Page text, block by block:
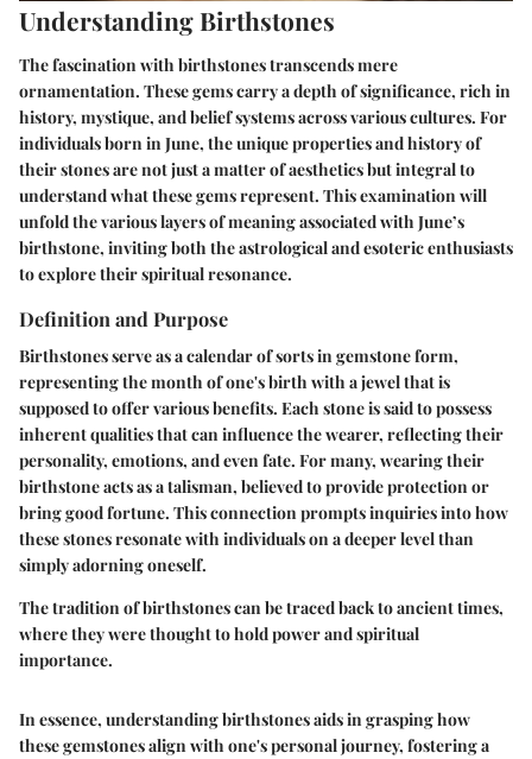
Understanding Birthstones
The fascination with birthstones transcends mere
ornamentation. These gems carry a depth of significance, rich in
history, mystique, and belief systems across various cultures. For
individuals born in June, the unique properties and history of
their stones are not just a matter of aesthetics but integral to
understand what these gems represent. This examination will
unfold the various layers of meaning associated with June’s
birthstone, inviting both the astrological and esoteric enthusiasts
to explore their spiritual resonance.
Definition and Purpose
Birthstones serve as a calendar of sorts in gemstone form,
representing the month of one's birth with a jewel that is
supposed to offer various benefits. Each stone is said to possess
inherent qualities that can influence the wearer, reflecting their
personality, emotions, and even fate. For many, wearing their
birthstone acts as a talisman, believed to provide protection or
bring good fortune. This connection prompts inquiries into how
these stones resonate with individuals on a deeper level than
simply adorning oneself.
The tradition of birthstones can be traced back to ancient times,
where they were thought to hold power and spiritual
importance.
In essence, understanding birthstones aids in grasping how
these gemstones align with one's personal journey, fostering a